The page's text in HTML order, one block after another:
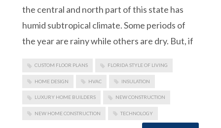
the central and north part of this state has
humid subtropical climate. Some periods of
the year are rainy while others are dry. But, if
CUSTOM FLOOR PLANS FLORIDA STYLE OF LIVING
HOME DESIGN HVAC INSULATION
LUXURY HOME BUILDERS NEW CONSTRUCTION
NEW HOME CONSTRUCTION TECHNOLOGY